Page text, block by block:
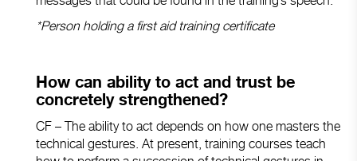
*Person holding a first aid training certificate
How can ability to act and trust be
concretely strengthened?
CF – The ability to act depends on how one masters the
technical gestures. At present, training courses teach